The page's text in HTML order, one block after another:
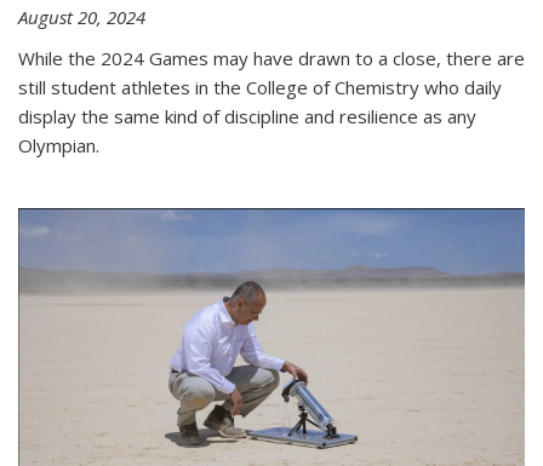
August 20, 2024
While the 2024 Games may have drawn to a close, there are
still student athletes in the College of Chemistry who daily
display the same kind of discipline and resilience as any
Olympian.